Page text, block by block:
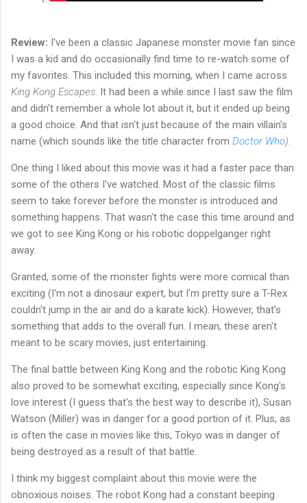
Review: I've been a classic Japanese monster movie fan since
I was a kid and do occasionally find time to re-watch some of
my favorites. This included this morning, when I came across
King Kong Escapes . It had been a while since I last saw the film
and didn't remember a whole lot about it, but it ended up being
a good choice. And that isn't just because of the main villain's
name (which sounds like the title character from Doctor Who).
One thing I liked about this movie was it had a faster pace than
some of the others I've watched. Most of the classic films
seem to take forever before the monster is introduced and
something happens. That wasn't the case this time around and
we got to see King Kong or his robotic doppelganger right
away.
Granted, some of the monster fights were more comical than
exciting (I'm not a dinosaur expert, but I'm pretty sure a T-Rex
couldn't jump in the air and do a karate kick). However, that's
something that adds to the overall fun. I mean, these aren't
meant to be scary movies, just entertaining.
The final battle between King Kong and the robotic King Kong
also proved to be somewhat exciting, especially since Kong's
love interest (I guess that's the best way to describe it), Susan
Watson (Miller) was in danger for a good portion of it. Plus, as
is often the case in movies like this, Tokyo was in danger of
being destroyed as a result of that battle.
I think my biggest complaint about this movie were the
obnoxious noises. The robot Kong had a constant beeping